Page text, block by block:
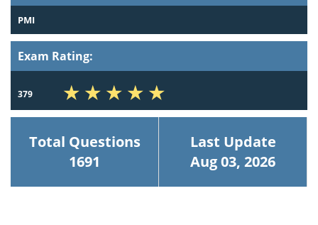
PMI
Exam Rating:
379
Total Questions
1691
Last Update
Aug 03, 2026